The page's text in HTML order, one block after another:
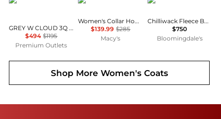
GREY W CLOUD 3Q SH PUFFER JACKET
$494 $1195
Premium Outlets
Women's Collar Hooded Puffer Coat
$139.99 $285
Macy's
Chilliwack Fleece Bomber
$750
Bloomingdale's
Shop More Women's Coats